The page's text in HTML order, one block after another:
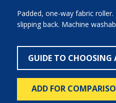
Padded, one-way fabric
slipping back. Machine
GUIDE TO CHOOSING
ADD FOR